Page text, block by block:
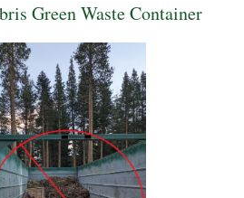
Green Waste Container